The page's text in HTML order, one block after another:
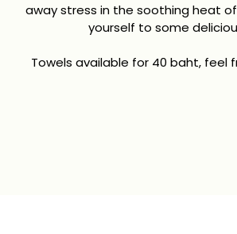
away stress in the soothing heat
yourself to some
Towels available for 40 baht, feel